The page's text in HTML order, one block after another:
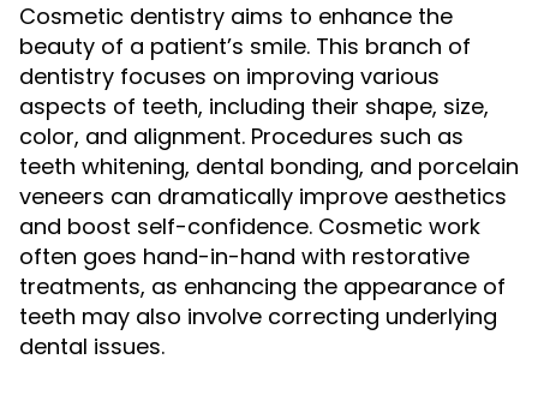
Cosmetic dentistry aims to enhance the
beauty of a patient’s smile. This branch of
dentistry focuses on improving various
aspects of teeth, including their shape, size,
color, and alignment. Procedures such as
teeth whitening, dental bonding, and porcelain
veneers can dramatically improve aesthetics
and boost self-confidence. Cosmetic work
often goes hand-in-hand with restorative
treatments, as enhancing the appearance of
teeth may also involve correcting underlying
dental issues.